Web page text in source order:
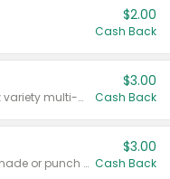
$2.00
Cash Back
Valid on 8 count Vodka Spritz variety multi-packs.
$3.00
Cash Back
Valid on 8 count vodka lemonade or punch variety multi-packs.
$3.00
Cash Back